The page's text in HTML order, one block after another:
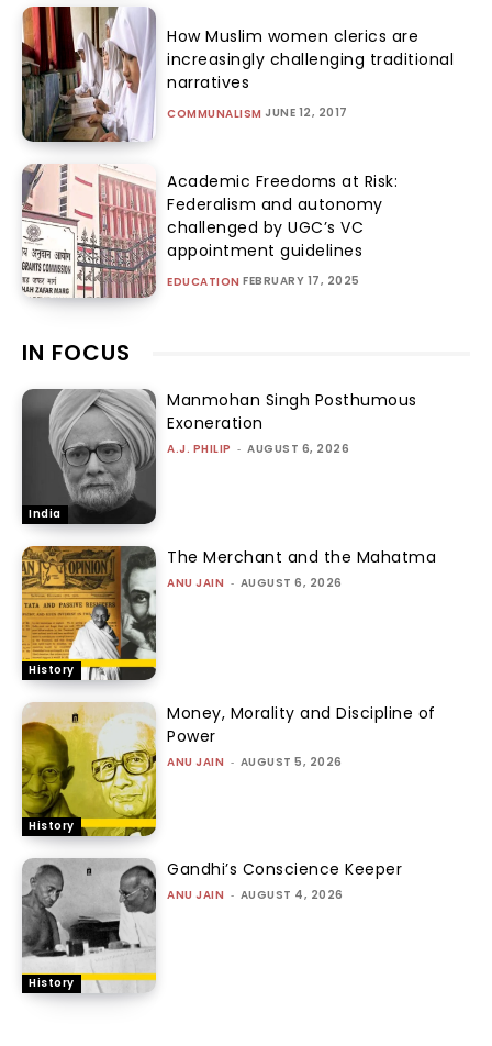
How Muslim women clerics are
increasingly challenging traditional
narratives
COMMUNALISM JUNE 12, 2017
Academic Freedoms at Risk:
Federalism and autonomy
challenged by UGC’s VC
appointment guidelines
EDUCATION FEBRUARY 17, 2025
IN FOCUS
India
Manmohan Singh Posthumous
Exoneration
A.J. PHILIP - AUGUST 6, 2026
History
The Merchant and the Mahatma
ANU JAIN - AUGUST 6, 2026
History
Money, Morality and Discipline of
Power
ANU JAIN - AUGUST 5, 2026
History
Gandhi’s Conscience Keeper
ANU JAIN - AUGUST 4, 2026